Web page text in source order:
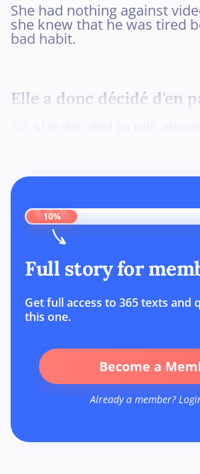
She had nothing against
she knew that he was tired
bad habit.
Elle a donc décidé d'en
10%
Full story for
Get full access to 365 texts and
this one.
Become a
Already a member?